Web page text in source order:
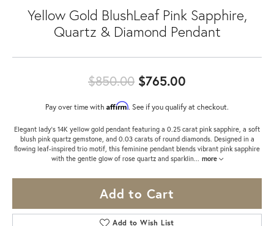
Yellow Gold BlushLeaf Pink Sapphire,
Quartz & Diamond Pendant
$850.00 $765.00
Pay over time with Affirm. See if you qualify at checkout.
Elegant lady’s 14K yellow gold pendant featuring a 0.25 carat pink sapphire, a soft
blush pink quartz gemstone, and 0.03 carats of round diamonds. Designed in a
flowing leaf-inspired trio motif, this feminine pendant blends vibrant pink sapphire
with the gentle glow of rose quartz and sparklin... more
Add to Cart
Add to Wish List